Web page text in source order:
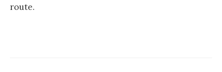
route.